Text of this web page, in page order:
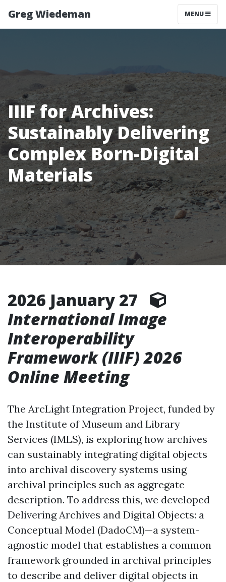
Greg Wiedeman MENU
IIIF for Archives:
Sustainably Delivering
Complex Born-Digital
Materials
2026 January 27
International Image
Interoperability
Framework (IIIF) 2026
Online Meeting
The ArcLight Integration Project, funded by
the Institute of Museum and Library
Services (IMLS), is exploring how archives
can sustainably integrating digital objects
into archival discovery systems using
archival principles such as aggregate
description. To address this, we developed
Delivering Archives and Digital Objects: a
Conceptual Model (DadoCM)—a system-
agnostic model that establishes a common
framework grounded in archival principles
to describe and deliver digital objects in